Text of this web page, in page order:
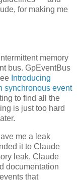
for making me
memory
bus. GpEventBus
Introducing
synchronous event
to find all the
is just too hard
me a leak
it to Claude
leak. Claude
documentation
that